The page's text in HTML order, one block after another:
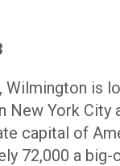
Wilmington is
New York City
capital of
72,000 a